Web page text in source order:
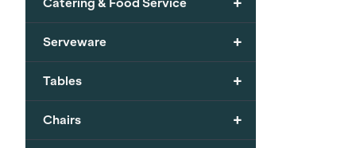
+
Serveware
+
Tables
+
Chairs